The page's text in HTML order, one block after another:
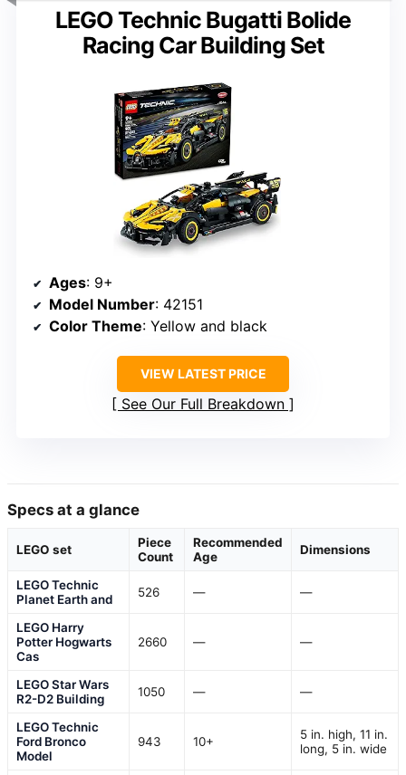
LEGO Technic Bugatti Bolide
Racing Car Building Set
Ages: 9+
Model Number: 42151
Color Theme: Yellow and black
VIEW LATEST PRICE
See Our Full Breakdown
Specs at a glance
LEGO set
Piece
Count
Recommended
Age
Dimensions
LEGO Technic
Planet Earth and
526 — —
LEGO Harry
Potter Hogwarts
Cas
2660 — —
LEGO Star Wars
R2-D2 Building
1050 — —
LEGO Technic
Ford Bronco
Model
943 10+
5 in. high, 11 in.
long, 5 in. wide